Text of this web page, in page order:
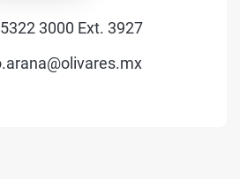
3000 Ext. 3927